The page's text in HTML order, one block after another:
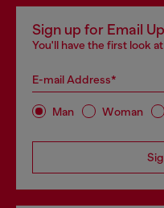
Sign up for Email
You'll have the first look
E-mail Address*
Man Woman